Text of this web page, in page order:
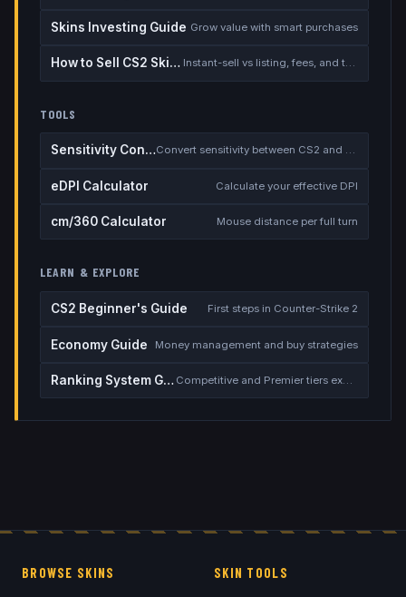
Skins Investing Guide Grow value with smart purchases
How to Sell CS2 Skins for Real Money Instant-sell vs listing, fees, and the cash-out safety checklist
TOOLS
Sensitivity Converter Convert sensitivity between CS2 and other games
eDPI Calculator Calculate your effective DPI
cm/360 Calculator Mouse distance per full turn
LEARN & EXPLORE
CS2 Beginner's Guide First steps in Counter-Strike 2
Economy Guide Money management and buy strategies
Ranking System Guide Competitive and Premier tiers explained
BROWSE SKINS SKIN TOOLS